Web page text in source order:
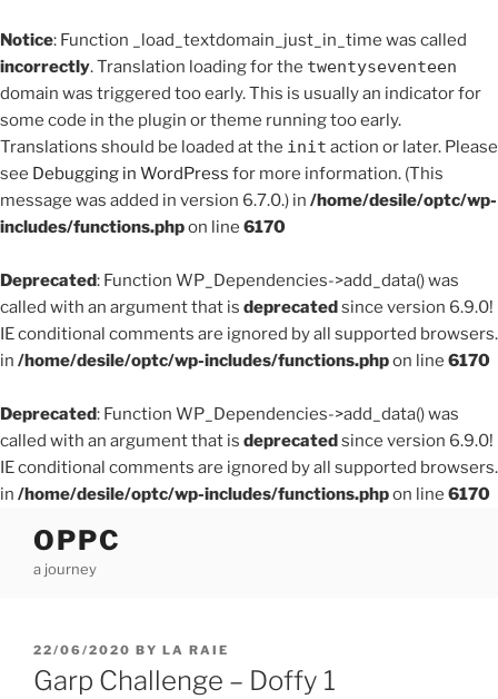
Notice: Function _load_textdomain_just_in_time was called
incorrectly. Translation loading for the twentyseventeen
domain was triggered too early. This is usually an indicator for
some code in the plugin or theme running too early.
Translations should be loaded at the init action or later. Please
see Debugging in WordPress for more information. (This
message was added in version 6.7.0.) in /home/desile/optc/wp-
includes/functions.phpon line 6170
Deprecated: Function WP_Dependencies->add_data() was
called with an argument that is deprecatedsince version 6.9.0!
IE conditional comments are ignored by all supported browsers.
in /home/desile/optc/wp-includes/functions.phpon line 6170
Deprecated: Function WP_Dependencies->add_data() was
called with an argument that is deprecatedsince version 6.9.0!
IE conditional comments are ignored by all supported browsers.
in /home/desile/optc/wp-includes/functions.phpon line 6170
content
OPPC
a journey
POSTED
ON
22/06/2020 BY LA RAIE
Garp Challenge – Doffy 1